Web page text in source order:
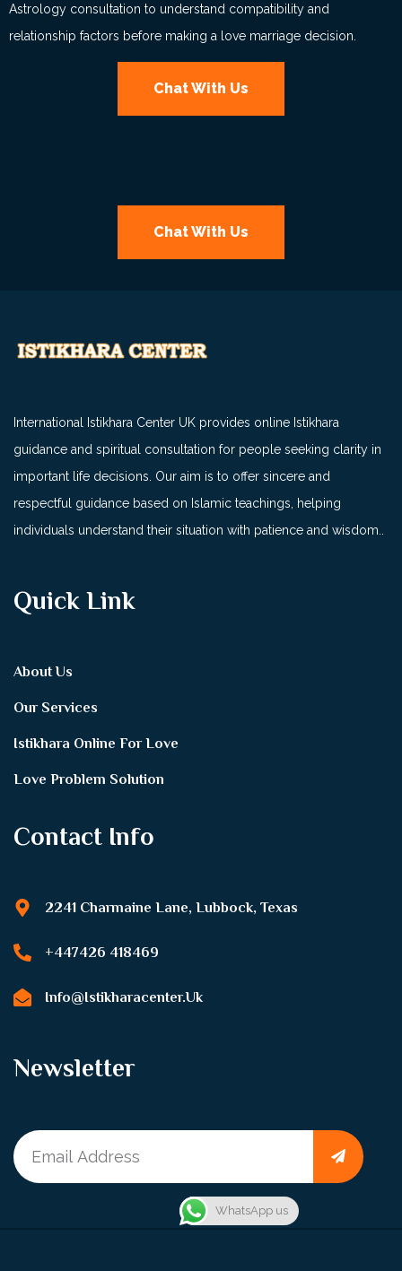
Astrology consultation to understand compatibility and
relationship factors before making a love marriage decision.
Chat With Us
Chat With Us
International Istikhara Center UK provides online Istikhara
guidance and spiritual consultation for people seeking clarity in
important life decisions. Our aim is to offer sincere and
respectful guidance based on Islamic teachings, helping
individuals understand their situation with patience and wisdom..
Quick Link
About Us
Our Services
Istikhara Online For Love
Love Problem Solution
Contact Info
2241 Charmaine Lane, Lubbock, Texas
+447426 418469
Info@istikharacenter.uk
Newsletter
WhatsApp us